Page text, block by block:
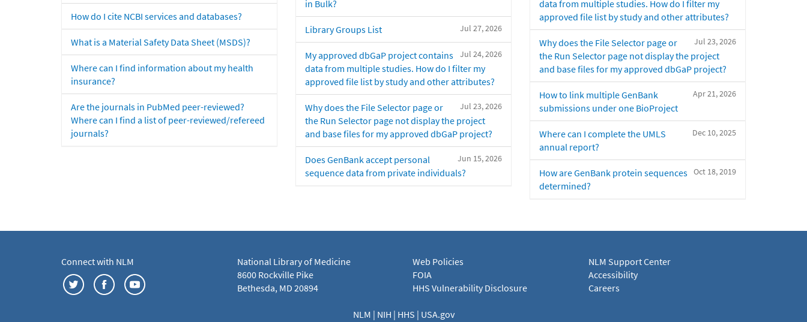
How do I cite NCBI services and databases?
What is a Material Safety Data Sheet (MSDS)?
Where can I find information about my health
insurance?
Are the journals in PubMed peer-reviewed?
Where can I find a list of peer-reviewed/refereed
journals?
in Bulk?
Jul 27, 2026
Library Groups List
Jul 24, 2026
My approved dbGaP project contains
data from multiple studies. How do I filter my
approved file list by study and other attributes?
Jul 23, 2026
Why does the File Selector page or
the Run Selector page not display the project
and base files for my approved dbGaP project?
Jun 15, 2026
Does GenBank accept personal
sequence data from private individuals?
data from multiple studies. How do I filter my
approved file list by study and other attributes?
Jul 23, 2026
Why does the File Selector page or
the Run Selector page not display the project
and base files for my approved dbGaP project?
Apr 21, 2026
How to link multiple GenBank
submissions under one BioProject
Dec 10, 2025
Where can I complete the UMLS
annual report?
Oct 18, 2019
How are GenBank protein sequences
determined?
Connect with NLM
National Library of Medicine
8600 Rockville Pike
Bethesda, MD 20894
Web Policies
FOIA
HHS Vulnerability Disclosure
NLM Support Center
Accessibility
Careers
NLM | NIH | HHS | USA.gov